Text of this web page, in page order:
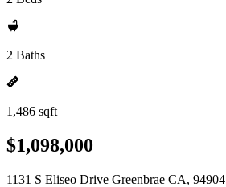
2 Baths
1,486 sqft
$1,098,000
1131 S Eliseo Drive Greenbrae CA, 94904